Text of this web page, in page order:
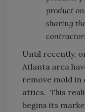
product
sharing
Until recently,
Atlanta area
remove mold in
attics. This
begins its